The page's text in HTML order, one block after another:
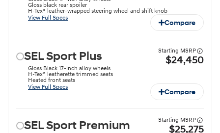
Gloss black rear spoiler⁠
H-Tex® leather-wrapped steering wheel and shift knob⁠
View Full Specs
Compare
SEL Sport Plus Starting MSRP
$24,450
Gloss Black 17-inch alloy wheels⁠
H-Tex® leatherette trimmed seats
Heated front seats
View Full Specs
Compare
SEL Sport Premium Starting MSRP
$25,275